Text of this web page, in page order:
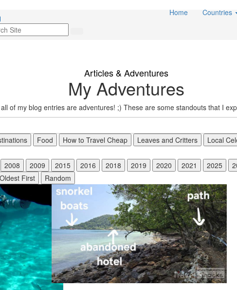
Home Countries
Articles & Adventures
My Adventures
of my blog entries are adventures! ;) These are some standouts that I
Food How to Travel Cheap Leaves and Critters Local
2008 2009 2015 2016 2018 2019 2020 2021 2025
Oldest First Random